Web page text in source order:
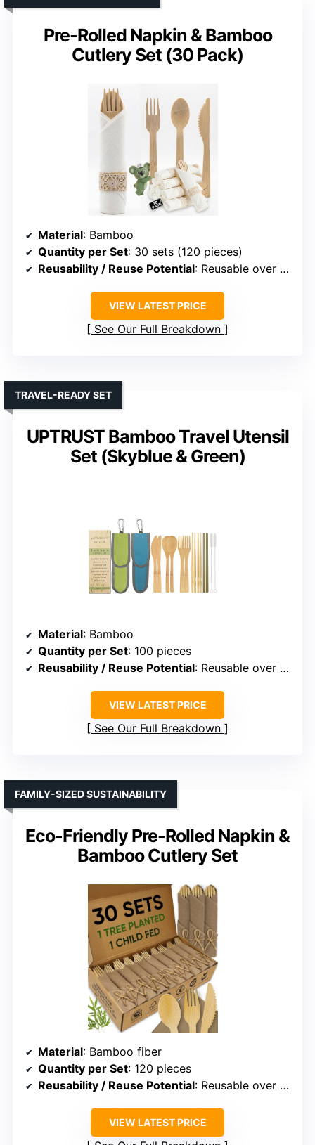
Pre-Rolled Napkin & Bamboo
Cutlery Set (30 Pack)
Material: Bamboo
Quantity per Set: 30 sets (120 pieces)
Reusability / Reuse Potential: Reusable over 100 times
VIEW LATEST PRICE
See Our Full Breakdown
UPTRUST Bamboo Travel Utensil
Set (Skyblue & Green)
TRAVEL-READY SET
Material: Bamboo
Quantity per Set: 100 pieces
Reusability / Reuse Potential: Reusable over 100 times
VIEW LATEST PRICE
See Our Full Breakdown
Eco-Friendly Pre-Rolled Napkin &
Bamboo Cutlery Set
FAMILY-SIZED SUSTAINABILITY
Material: Bamboo fiber
Quantity per Set: 120 pieces
Reusability / Reuse Potential: Reusable over 100 times
VIEW LATEST PRICE